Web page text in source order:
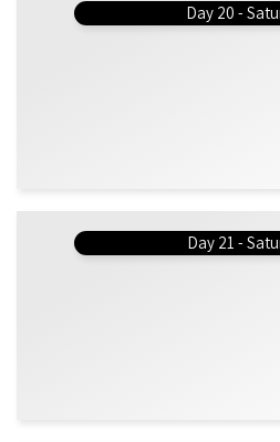
Day 20 -
Day 21 -